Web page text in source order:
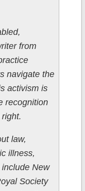
from
navigate the
activism is
recognition
law,
illness,
New
Society